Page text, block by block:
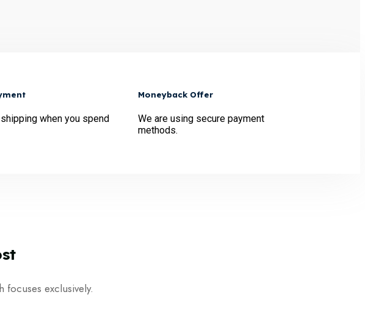
shipping when you spend
Moneyback Offer
We are using secure payment
methods.
focuses exclusively.